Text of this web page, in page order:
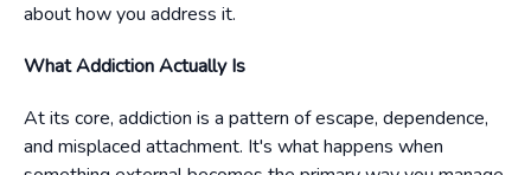
about how you address it.
What Addiction Actually Is
At its core, addiction is a pattern of escape, dependence,
and misplaced attachment. It's what happens when